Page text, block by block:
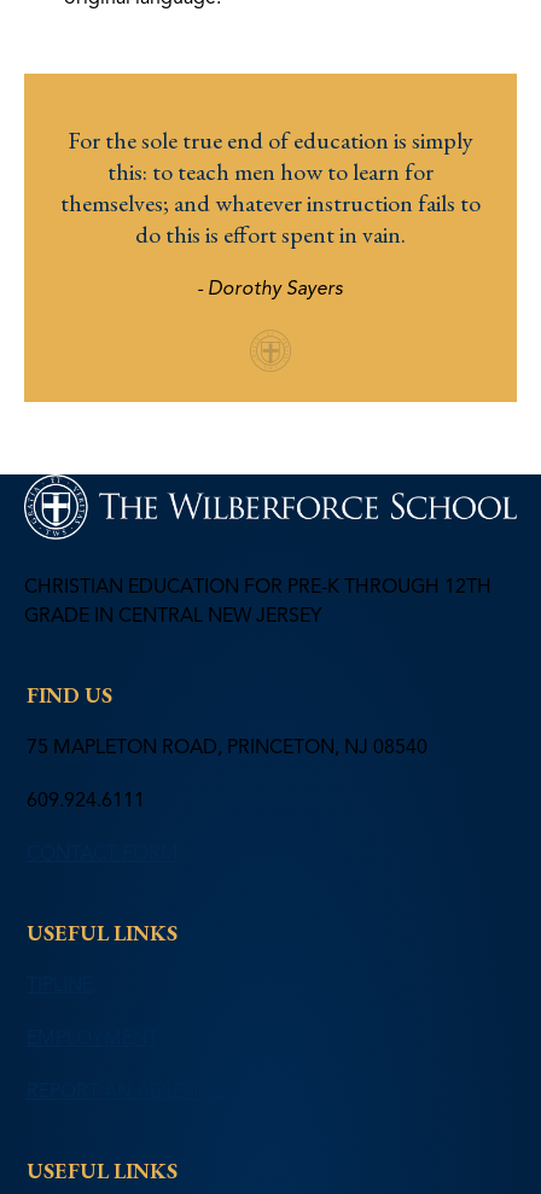
For the sole true end of education is simply
this: to teach men how to learn for
themselves; and whatever instruction fails to
do this is effort spent in vain.
- Dorothy Sayers
CHRISTIAN EDUCATION FOR PRE-K THROUGH 12TH
GRADE IN CENTRAL NEW JERSEY
FIND US
75 MAPLETON ROAD, PRINCETON, NJ 08540
609.924.6111
USEFUL LINKS
USEFUL LINKS